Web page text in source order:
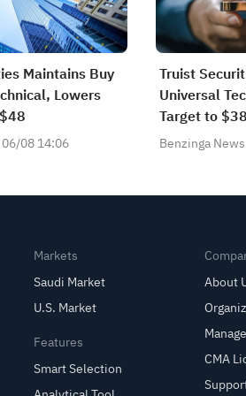
Maintains Buy
Lowers
06/08 14:06
Truist
Universal
Target to $38
Benzinga News
Markets
Saudi Market
U.S. Market
Features
Smart Selection
About
CMA